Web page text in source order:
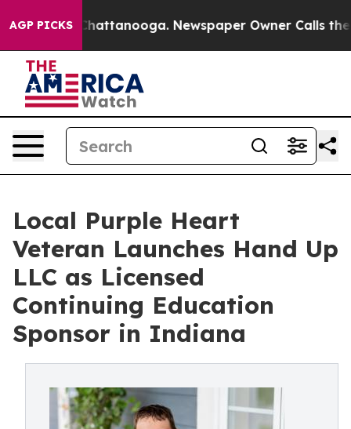
AGP PICKS
in Chattanooga. Newspaper Owner Calls the
Local Purple Heart
Veteran Launches Hand Up
LLC as Licensed
Continuing Education
Sponsor in Indiana